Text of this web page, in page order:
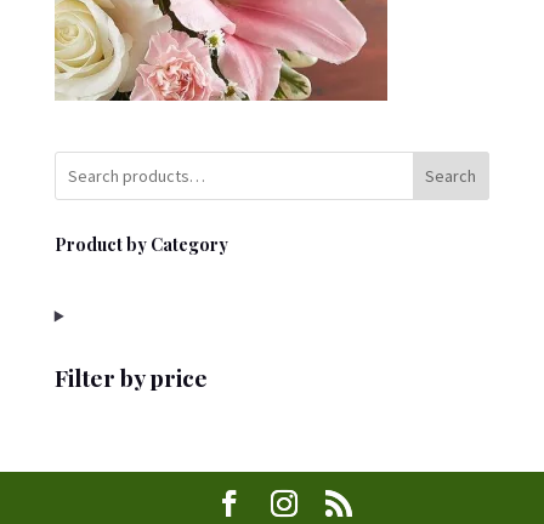
Search
Product by Category
Filter by price